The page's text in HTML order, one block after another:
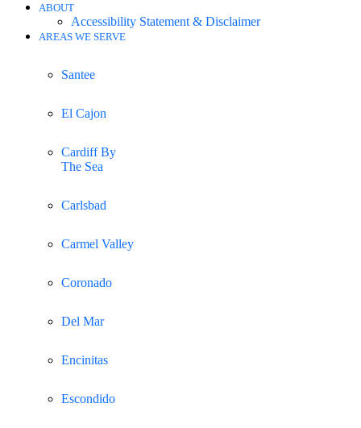
ABOUT
Accessibility Statement & Disclaimer
AREAS WE SERVE
Santee
El Cajon
Cardiff By
The Sea
Carlsbad
Carmel Valley
Coronado
Del Mar
Encinitas
Escondido